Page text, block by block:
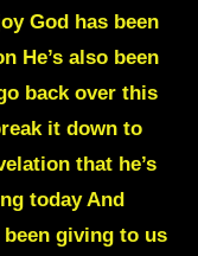
God has been
He’s also been
back over this
it down to
that he’s
today And
been giving to us